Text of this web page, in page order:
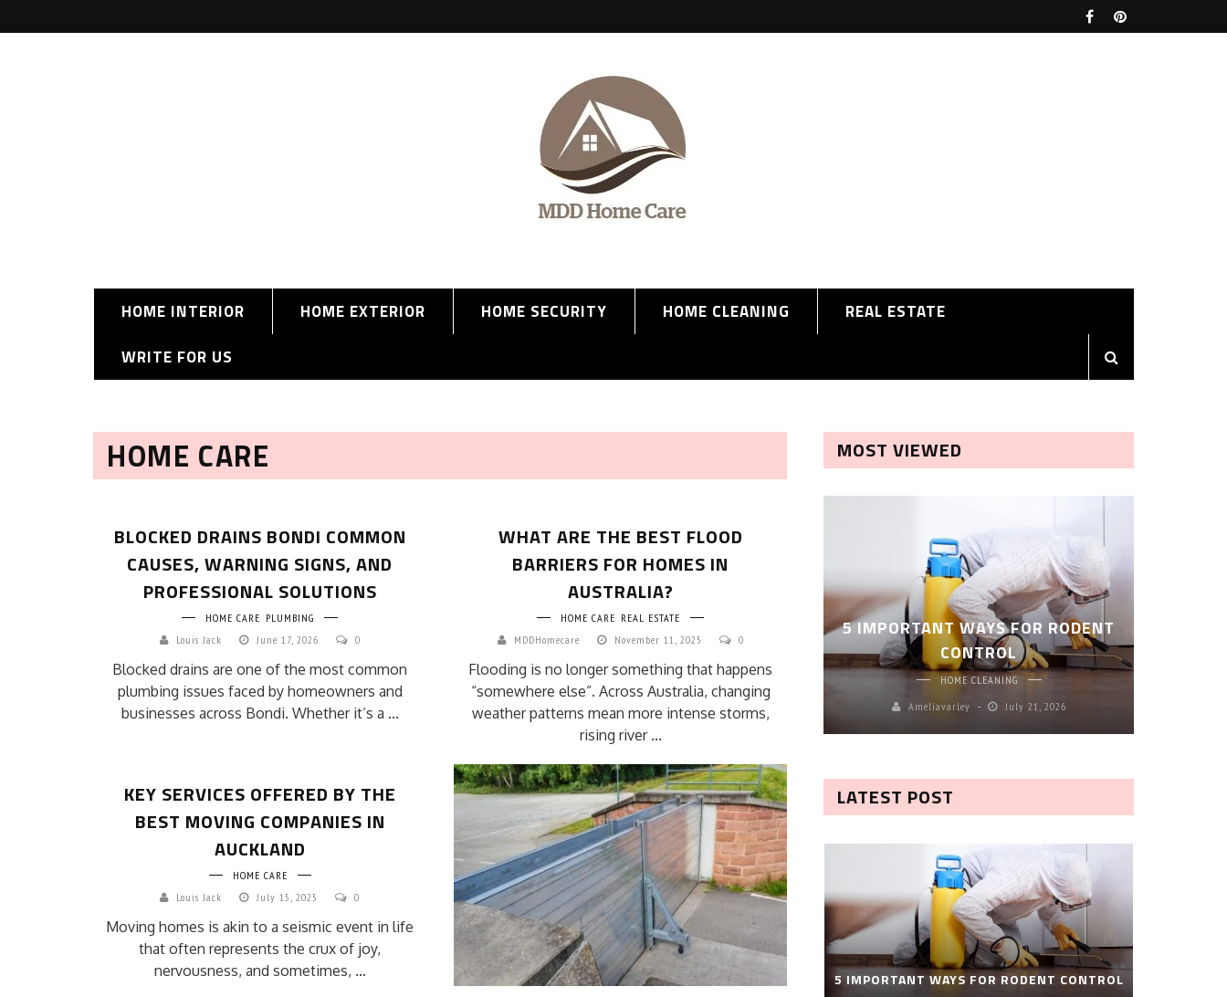
HOME INTERIOR HOME EXTERIOR HOME SECURITY HOME CLEANING
REAL ESTATE
WRITE FOR US
HOME CARE
BLOCKED DRAINS BONDI COMMON
CAUSES, WARNING SIGNS, AND
PROFESSIONAL SOLUTIONS
HOME CARE PLUMBING
Louis Jack
June 17, 2026 0
Blocked drains are one of the most common
plumbing issues faced by homeowners and
businesses across Bondi. Whether it’s a ...
WHAT ARE THE BEST FLOOD
BARRIERS FOR HOMES IN
AUSTRALIA?
HOME CARE REAL ESTATE
MDDHomecare
November 11, 2025 0
Flooding is no longer something that happens
“somewhere else”. Across Australia, changing
weather patterns mean more intense storms,
rising river ...
KEY SERVICES OFFERED BY THE
BEST MOVING COMPANIES IN
AUCKLAND
HOME CARE
Louis Jack
July 15, 2025 0
Moving homes is akin to a seismic event in life
that often represents the crux of joy,
nervousness, and sometimes, ...
MOST VIEWED
HOW TO SELECT THE BEST
COMMERCIAL CLEANING SERVICE?
HOME CLEANING
June 16, 2026
5 IMPORTANT WAYS FOR RODENT
CONTROL
HOME CLEANING
Ameliavarley
July 21, 2026
LATEST POST
5 IMPORTANT WAYS FOR RODENT CONTROL